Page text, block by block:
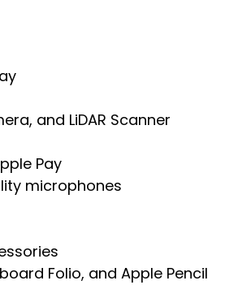
and LiDAR Scanner
Pay
microphones
Folio, and Apple Pencil